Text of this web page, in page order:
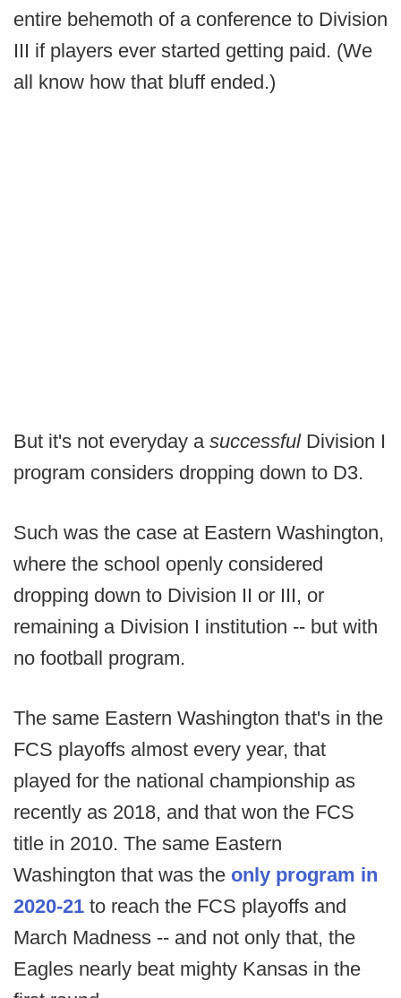
entire behemoth of a conference to Division
III if players ever started getting paid. (We
all know how that bluff ended.)
But it's not everyday a successful Division I
program considers dropping down to D3.
Such was the case at Eastern Washington,
where the school openly considered
dropping down to Division II or III, or
remaining a Division I institution -- but with
no football program.
The same Eastern Washington that's in the
FCS playoffs almost every year, that
played for the national championship as
recently as 2018, and that won the FCS
title in 2010. The same Eastern
Washington that was the only program in
2020-21 to reach the FCS playoffs and
March Madness -- and not only that, the
Eagles nearly beat mighty Kansas in the